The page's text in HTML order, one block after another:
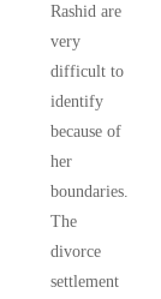
Rashid are
very
difficult to
identify
because of
her
boundaries.
The
divorce
settlement